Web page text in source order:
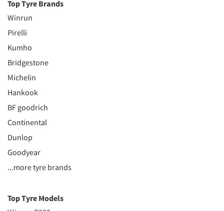
Top Tyre Brands
Winrun
Pirelli
Kumho
Bridgestone
Michelin
Hankook
BF goodrich
Continental
Dunlop
Goodyear
...more tyre brands
Top Tyre Models